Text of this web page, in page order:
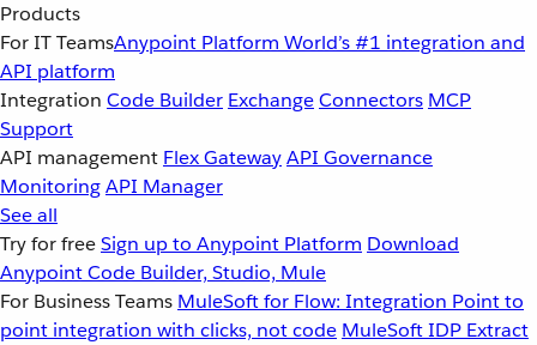
Products
For IT TeamsAnypoint Platform World’s #1 integration and
API platform
Integration Code Builder ExchangeConnectors MCP
Support
API management Flex GatewayAPI Governance
MonitoringAPI Manager
See all
Try for freeSign up to Anypoint Platform Download
Anypoint Code Builder, Studio, Mule
For Business Teams MuleSoft for Flow: Integration Point to
point integration with clicks, not code MuleSoft IDP Extract